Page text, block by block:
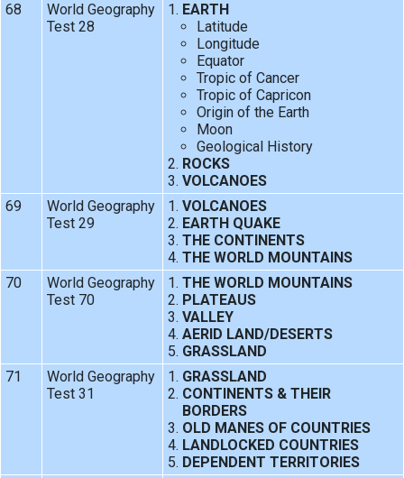
68
World Geography
Test 28
EARTH
Latitude
Longitude
Equator
Tropic of Cancer
Tropic of Capricon
Origin of the Earth
Moon
Geological History
ROCKS
VOLCANOES
69
World Geography
Test 29
VOLCANOES
EARTH QUAKE
THE CONTINENTS
THE WORLD MOUNTAINS
70
World Geography
Test 70
THE WORLD MOUNTAINS
PLATEAUS
VALLEY
AERID LAND/DESERTS
GRASSLAND
71
World Geography
Test 31
GRASSLAND
CONTINENTS & THEIR
BORDERS
OLD MANES OF COUNTRIES
LANDLOCKED COUNTRIES
DEPENDENT TERRITORIES